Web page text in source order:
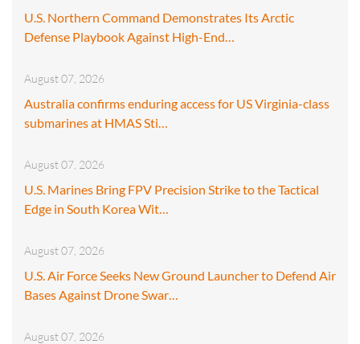
U.S. Northern Command Demonstrates Its Arctic
Defense Playbook Against High-End…
August 07, 2026
Australia confirms enduring access for US Virginia-class
submarines at HMAS Sti…
August 07, 2026
U.S. Marines Bring FPV Precision Strike to the Tactical
Edge in South Korea Wit…
August 07, 2026
U.S. Air Force Seeks New Ground Launcher to Defend Air
Bases Against Drone Swar…
August 07, 2026